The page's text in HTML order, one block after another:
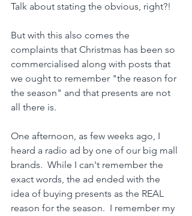
Talk about stating the obvious, right?!
But with this also comes the
complaints that Christmas has been so
commercialised along with posts that
we ought to remember "the reason for
the season" and that presents are not
all there is.
One afternoon, as few weeks ago, I
heard a radio ad by one of our big mall
brands.  While I can't remember the
exact words, the ad ended with the
idea of buying presents as the REAL
reason for the season.  I remember my